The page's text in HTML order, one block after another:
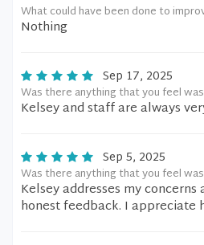
What could have been done to
Nothing
Sep 17, 2025
Was there anything that you feel
Kelsey and staff are always
Sep 5, 2025
Was there anything that you feel
Kelsey addresses my concerns
honest feedback. I appreciate